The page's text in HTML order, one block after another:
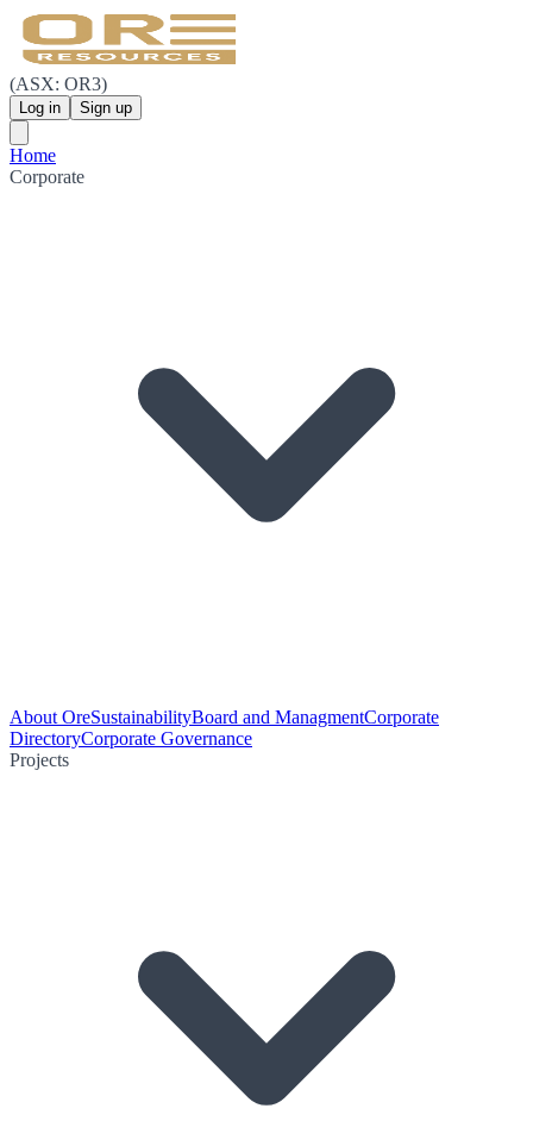
(ASX: OR3)
Log in Sign up
Home
Corporate
About OreSustainabilityBoard and ManagmentCorporate
DirectoryCorporate Governance
Projects